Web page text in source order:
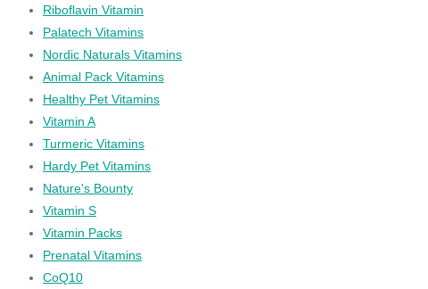
Riboflavin Vitamin
Palatech Vitamins
Nordic Naturals Vitamins
Animal Pack Vitamins
Healthy Pet Vitamins
Vitamin A
Turmeric Vitamins
Hardy Pet Vitamins
Nature's Bounty
Vitamin S
Vitamin Packs
Prenatal Vitamins
CoQ10